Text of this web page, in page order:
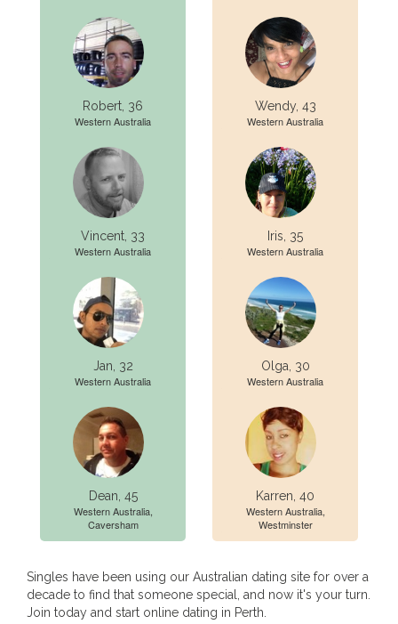
Robert, 36
Western Australia
Vincent, 33
Western Australia
Jan, 32
Western Australia
Dean, 45
Western Australia,
Caversham
Wendy, 43
Western Australia
Iris, 35
Western Australia
Olga, 30
Western Australia
Karren, 40
Western Australia,
Westminster
Singles have been using our Australian dating site for over a
decade to find that someone special, and now it's your turn.
Join today and start online dating in Perth.